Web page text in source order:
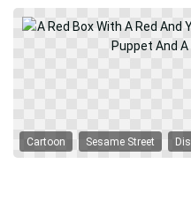
Cartoon Sesame Street